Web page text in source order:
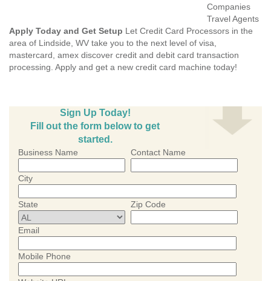
Companies
Travel Agents
Apply Today and Get Setup Let Credit Card Processors in the
area of Lindside, WV take you to the next level of visa,
mastercard, amex discover credit and debit card transaction
processing. Apply and get a new credit card machine today!
Sign Up Today!
Fill out the form below to get
started.
Business Name Contact Name
City
State Zip Code
Email
Mobile Phone